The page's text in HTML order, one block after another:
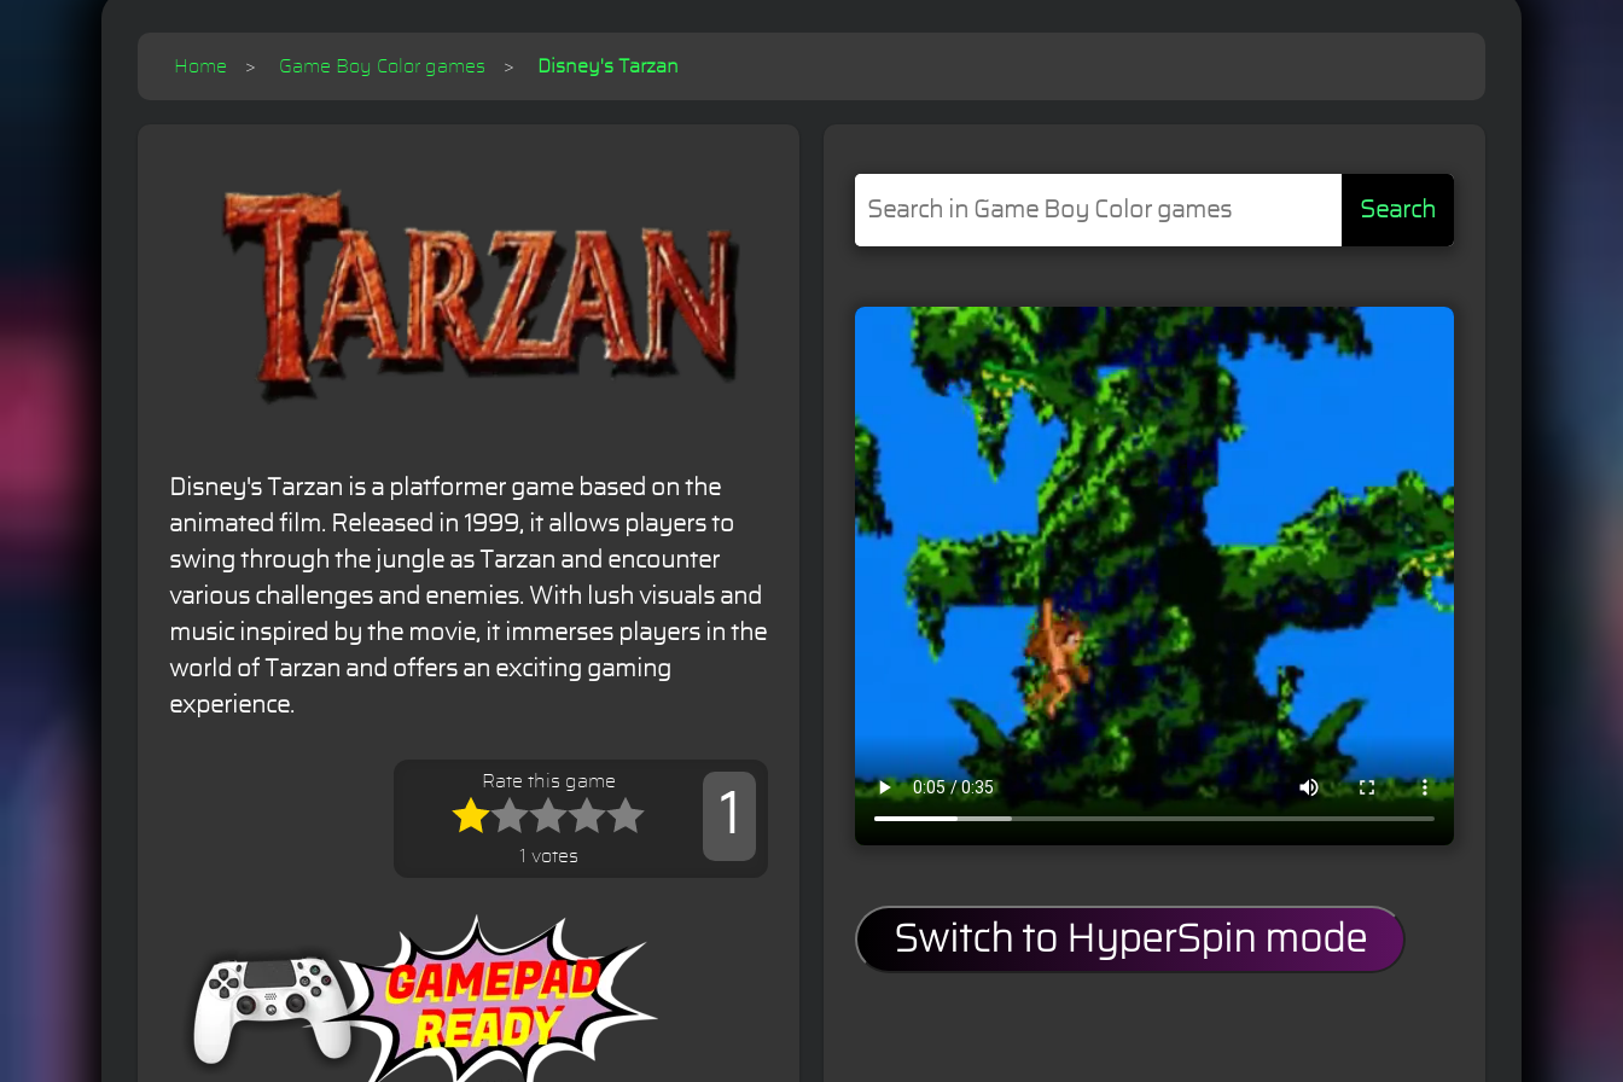
Home Game Boy Color games Disney's Tarzan
Disney's Tarzan is a platformer game based on the
animated film. Released in 1999, it allows players to
swing through the jungle as Tarzan and encounter
various challenges and enemies. With lush visuals and
music inspired by the movie, it immerses players in the
world of Tarzan and offers an exciting gaming
experience.
1
Rate this game
1 votes
Search
Switch to HyperSpin mode